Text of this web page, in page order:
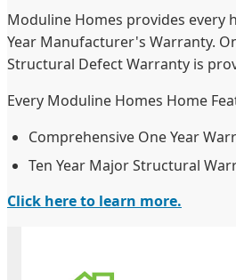
Moduline Homes provides every
Year Manufacturer's Warranty.
Structural Defect Warranty is
Every Moduline Homes Home
Comprehensive One Year
Ten Year Major Structural
Click here to learn more.